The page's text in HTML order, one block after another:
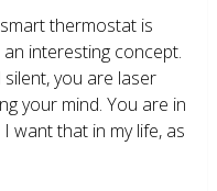
thermostat is
interesting concept.
you are laser
your mind. You are in
want that in my life, as